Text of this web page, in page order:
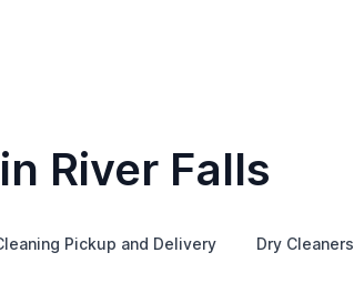
River Falls
Pickup and Delivery Dry Cleaners